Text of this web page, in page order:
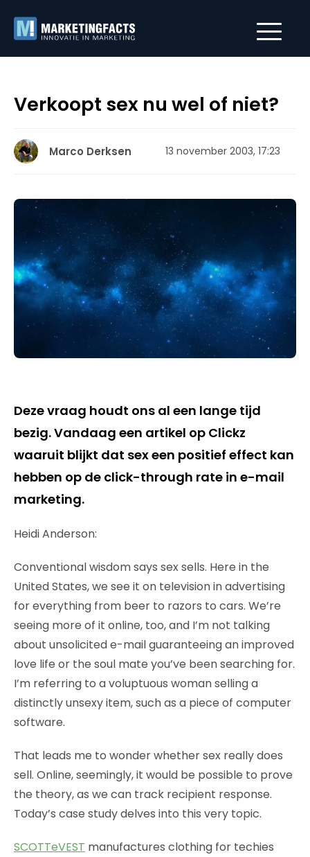
Verkoopt sex nu wel of niet?
Marco Derksen 13 november 2003, 17:23
Deze vraag houdt ons al een lange tijd
bezig. Vandaag een artikel op Clickz
waaruit blijkt dat sex een positief effect kan
hebben op de click-through rate in e-mail
marketing.
Heidi Anderson:
Conventional wisdom says sex sells. Here in the
United States, we see it on television in advertising
for everything from beer to razors to cars. We’re
seeing more of it online, too, and I’m not talking
about unsolicited e-mail guaranteeing an improved
love life or the soul mate you’ve been searching for.
I’m referring to a voluptuous woman selling a
distinctly unsexy item, such as a piece of computer
software.
That leads me to wonder whether sex really does
sell. Online, seemingly, it would be possible to prove
the theory, as we can track recipient response.
Today’s case study delves into this very topic.
SCOTTeVEST manufactures clothing for techies